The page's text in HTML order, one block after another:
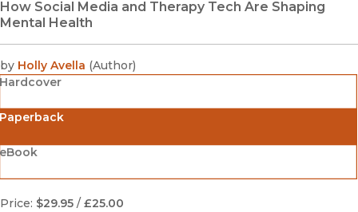
How Social Media and Therapy Tech Are Shaping
Mental Health
by Holly Avella (Author)
Hardcover
Price: $29.95 / £25.00